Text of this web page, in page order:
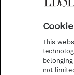
teamed
This
not